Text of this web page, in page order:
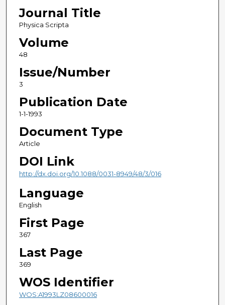
Journal Title
Physica Scripta
Volume
48
Issue/Number
3
Publication Date
1-1-1993
Document Type
Article
DOI Link
http://dx.doi.org/10.1088/0031-8949/48/3/016
Language
English
First Page
367
Last Page
369
WOS Identifier
WOS:A1993LZ08600016